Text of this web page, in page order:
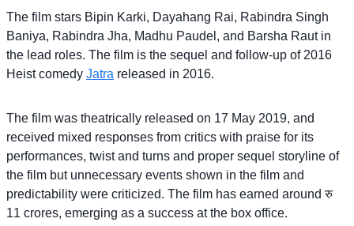
The film stars Bipin Karki, Dayahang Rai, Rabindra Singh
Baniya, Rabindra Jha, Madhu Paudel, and Barsha Raut in
the lead roles. The film is the sequel and follow-up of 2016
Heist comedy Jatra released in 2016.
The film was theatrically released on 17 May 2019, and
received mixed responses from critics with praise for its
performances, twist and turns and proper sequel storyline of
the film but unnecessary events shown in the film and
predictability were criticized. The film has earned around रु
11 crores, emerging as a success at the box office.